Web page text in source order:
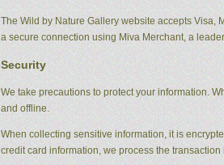
The Wild by Nature Gallery website accepts Visa,
a secure connection using Miva Merchant, a
Security
We take precautions to protect your information.
and offline.
When collecting sensitive information, it is
credit card information, we process the